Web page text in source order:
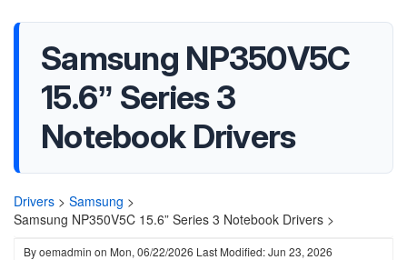
Samsung NP350V5C
15.6” Series 3
Notebook Drivers
Drivers > Samsung >
Samsung NP350V5C 15.6” Series 3 Notebook Drivers >
Byoemadmin on Mon, 06/22/2026 Last Modified: Jun 23, 2026